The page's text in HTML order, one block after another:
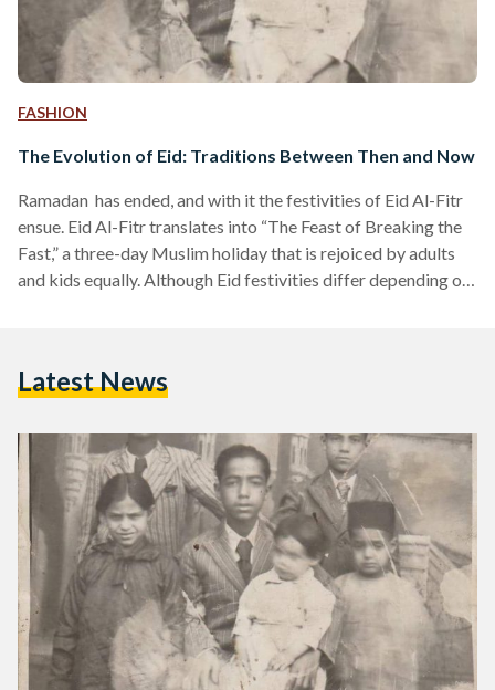
FASHION
The Evolution of Eid: Traditions Between Then and Now
Ramadan has ended, and with it the festivities of Eid Al-Fitr
ensue. Eid Al-Fitr translates into “The Feast of Breaking the
Fast,” a three-day Muslim holiday that is rejoiced by adults
and kids equally. Although Eid festivities differ depending on
traditions end for new traditions to settle in. Traditions
Latest News